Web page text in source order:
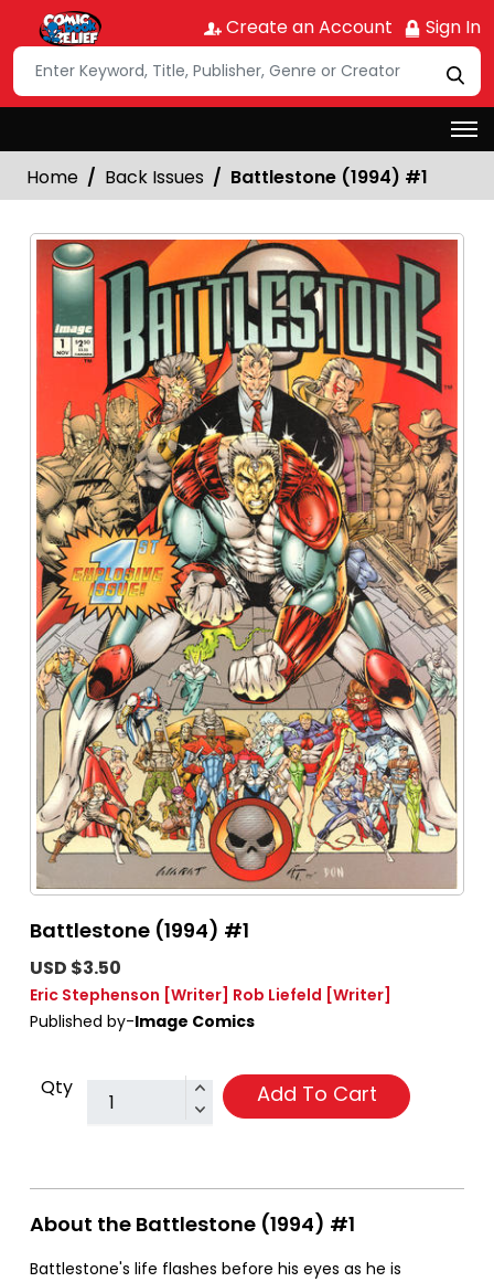
Create an Account Sign In
Home Back Issues Battlestone (1994) #1
Battlestone (1994) #1
USD $3.50
Eric Stephenson [Writer] Rob Liefeld [Writer]
Published by-Image Comics
Qty Add To Cart
About the Battlestone (1994) #1
Battlestone's life flashes before his eyes as he is